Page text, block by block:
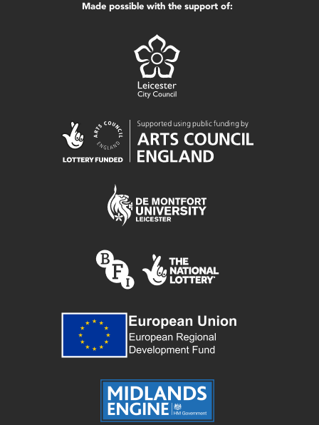
Made possible with the support of: